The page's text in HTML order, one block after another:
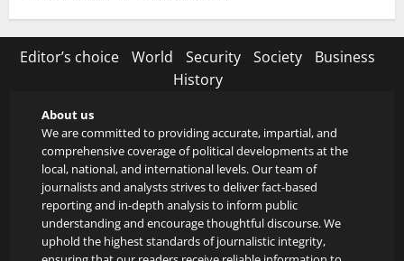
Editor’s choice World Security Society
Business
History
About us
We are committed to providing accurate, impartial, and
comprehensive coverage of political developments at the
local, national, and international levels. Our team of
journalists and analysts strives to deliver fact-based
reporting and in-depth analysis to inform public
understanding and encourage thoughtful discourse. We
uphold the highest standards of journalistic integrity,